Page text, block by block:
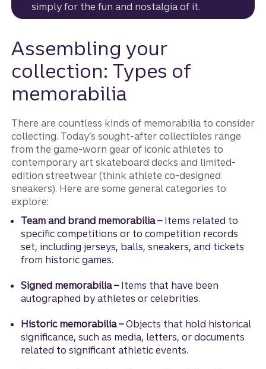
simply for the fun and nostalgia of it.
Assembling your
collection: Types of
memorabilia
There are countless kinds of memorabilia to consider
collecting. Today’s sought-after collectibles range
from the game-worn gear of iconic athletes to
contemporary art skateboard decks and limited-
edition streetwear (think athlete co-designed
sneakers). Here are some general categories to
explore:
Team and brand memorabilia –Items related to
specific competitions or to competition records
set, including jerseys, balls, sneakers, and tickets
from historic games.
Signed memorabilia –Items that have been
autographed by athletes or celebrities.
Historic memorabilia –Objects that hold historical
significance, such as media, letters, or documents
related to significant athletic events.